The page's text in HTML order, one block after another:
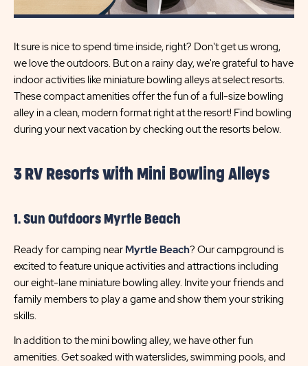
It sure is nice to spend time inside, right? Don't get us wrong,
we love the outdoors. But on a rainy day, we're grateful to have
indoor activities like miniature bowling alleys at select resorts.
These compact amenities offer the fun of a full-size bowling
alley in a clean, modern format right at the resort! Find bowling
during your next vacation by checking out the resorts below.
3 RV Resorts with Mini Bowling Alleys
1. Sun Outdoors Myrtle Beach
Ready for camping near Myrtle Beach? Our campground is
excited to feature unique activities and attractions including
our eight-lane miniature bowling alley. Invite your friends and
family members to play a game and show them your striking
skills.
In addition to the mini bowling alley, we have other fun
amenities. Get soaked with waterslides, swimming pools, and